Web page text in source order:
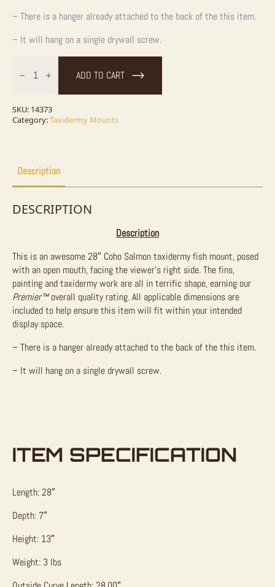
– There is a hanger already attached to the back of the this item.
– It will hang on a single drywall screw.
Coho
Salmon
Mount
For
ADD TO CART
SKU: 14373
Category:Taxidermy Mounts
Description
DESCRIPTION
Description
This is an awesome 28″ Coho Salmon taxidermy fish mount, posed
with an open mouth, facing the viewer’s right side. The fins,
painting and taxidermy work are all in terrific shape, earning our
Premier™overall quality rating. All applicable dimensions are
included to help ensure this item will fit within your intended
display space.
– There is a hanger already attached to the back of the this item.
– It will hang on a single drywall screw.
ITEM SPECIFICATION
Length: 28″
Depth: 7″
Height: 13″
Weight: 3 lbs